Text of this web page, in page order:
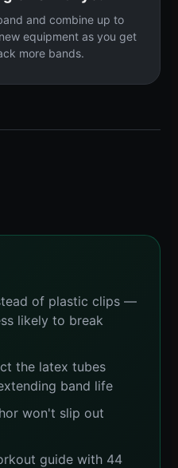
and combine up to
equipment as you get
more bands.
of plastic clips —
likely to break
the latex tubes
band life
won't slip out
guide with 44